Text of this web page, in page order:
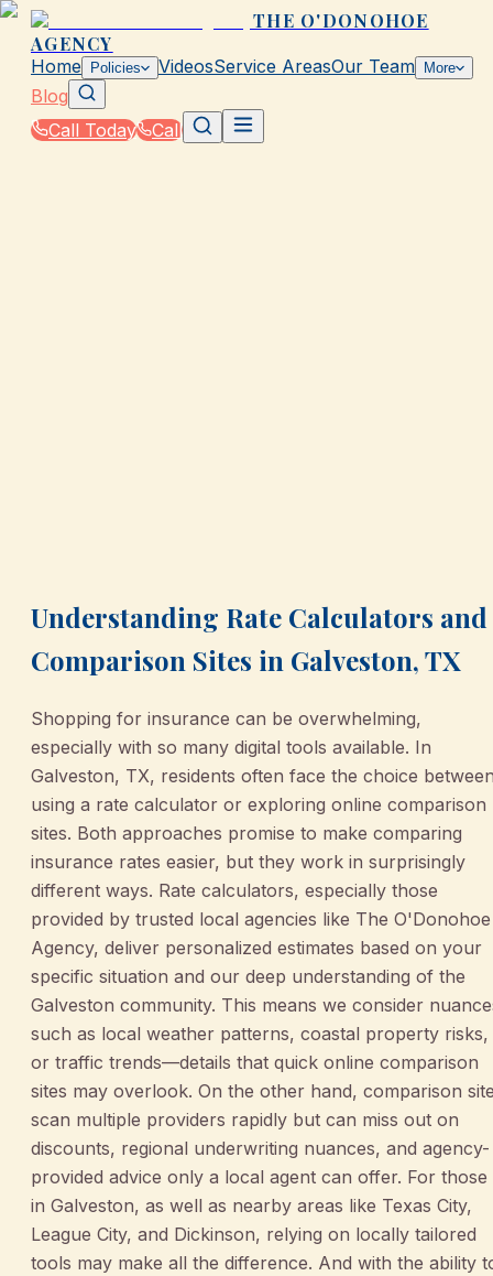
THE O'DONOHOE
AGENCY
Home Policies VideosService AreasOur Team More
Blog
Call Today
Call
Understanding Rate Calculators and
Comparison Sites in Galveston, TX
Shopping for insurance can be overwhelming,
especially with so many digital tools available. In
Galveston, TX, residents often face the choice
using a rate calculator or exploring online comparison
sites. Both approaches promise to make comparing
insurance rates easier, but they work in surprisingly
different ways. Rate calculators, especially those
provided by trusted local agencies like The O'Donohoe
Agency, deliver personalized estimates based on your
specific situation and our deep understanding of the
Galveston community. This means we consider
such as local weather patterns, coastal property risks,
or traffic trends—details that quick online comparison
sites may overlook. On the other hand, comparison
scan multiple providers rapidly but can miss out on
discounts, regional underwriting nuances, and agency-
provided advice only a local agent can offer. For those
in Galveston, as well as nearby areas like Texas City,
League City, and Dickinson, relying on locally tailored
tools may make all the difference. And with the ability